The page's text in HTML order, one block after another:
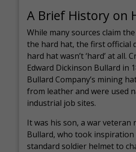
A Brief History on
While many sources claim
the hard hat, the first official
hard hat wasn’t ‘hard’ at all.
Edward Dickinson Bullard in
Bullard Company’s mining
from leather and were used
industrial job sites.
It was his son, a war veteran
Bullard, who took
standard soldier helmet to